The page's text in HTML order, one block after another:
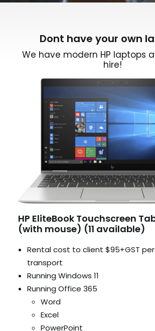
Dont have your own
We have modern HP laptops
hire!
HP EliteBook Touchscreen
(with mouse) (11 available)
Rental cost to client $95+GST
transport
Running Windows 11
Running Office 365
Word
Excel
PowerPoint